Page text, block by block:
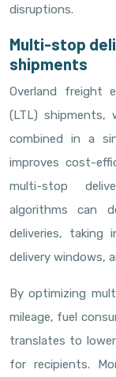
disruptions.
Multi-stop
shipments
Overland freight
(LTL) shipments,
combined in a
improves cost-
multi-stop
algorithms can
deliveries, taking
delivery windows,
By optimizing
mileage, fuel
translates to
for recipients.